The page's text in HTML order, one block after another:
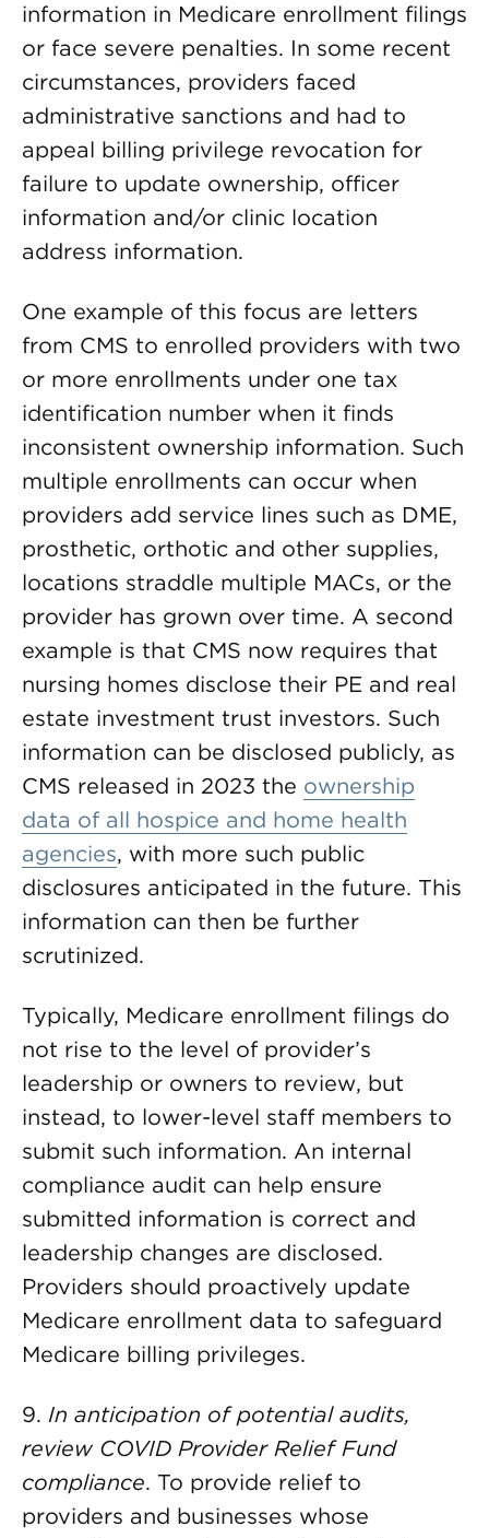
information in Medicare enrollment filings
or face severe penalties. In some recent
circumstances, providers faced
administrative sanctions and had to
appeal billing privilege revocation for
failure to update ownership, officer
information and/or clinic location
address information.
One example of this focus are letters
from CMS to enrolled providers with two
or more enrollments under one tax
identification number when it finds
inconsistent ownership information. Such
multiple enrollments can occur when
providers add service lines such as DME,
prosthetic, orthotic and other supplies,
locations straddle multiple MACs, or the
provider has grown over time. A second
example is that CMS now requires that
nursing homes disclose their PE and real
estate investment trust investors. Such
information can be disclosed publicly, as
CMS released in 2023 the ownership
data of all hospice and home health
agencies, with more such public
disclosures anticipated in the future. This
information can then be further
scrutinized.
Typically, Medicare enrollment filings do
not rise to the level of provider’s
leadership or owners to review, but
instead, to lower-level staff members to
submit such information. An internal
compliance audit can help ensure
submitted information is correct and
leadership changes are disclosed.
Providers should proactively update
Medicare enrollment data to safeguard
Medicare billing privileges.
9. In anticipation of potential audits,
review COVID Provider Relief Fund
compliance. To provide relief to
providers and businesses whose